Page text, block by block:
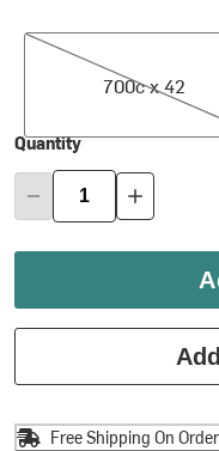
700c x 42
700c x 42
Quantity
Free Shipping On